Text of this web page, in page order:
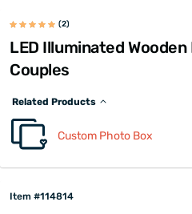
(2)
LED Illuminated
Couples
Related Products
Custom Photo Box
Item #114814